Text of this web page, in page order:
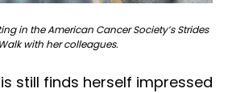
in the American Cancer Society’s Strides
with her colleagues.
still finds herself impressed